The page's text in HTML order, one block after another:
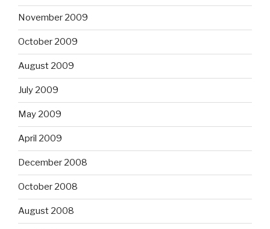
November 2009
October 2009
August 2009
July 2009
May 2009
April 2009
December 2008
October 2008
August 2008